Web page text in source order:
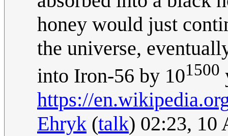
honey would just
the universe,
into Iron-56 by 101500
https://
Ehryk (talk) 02:23, 10